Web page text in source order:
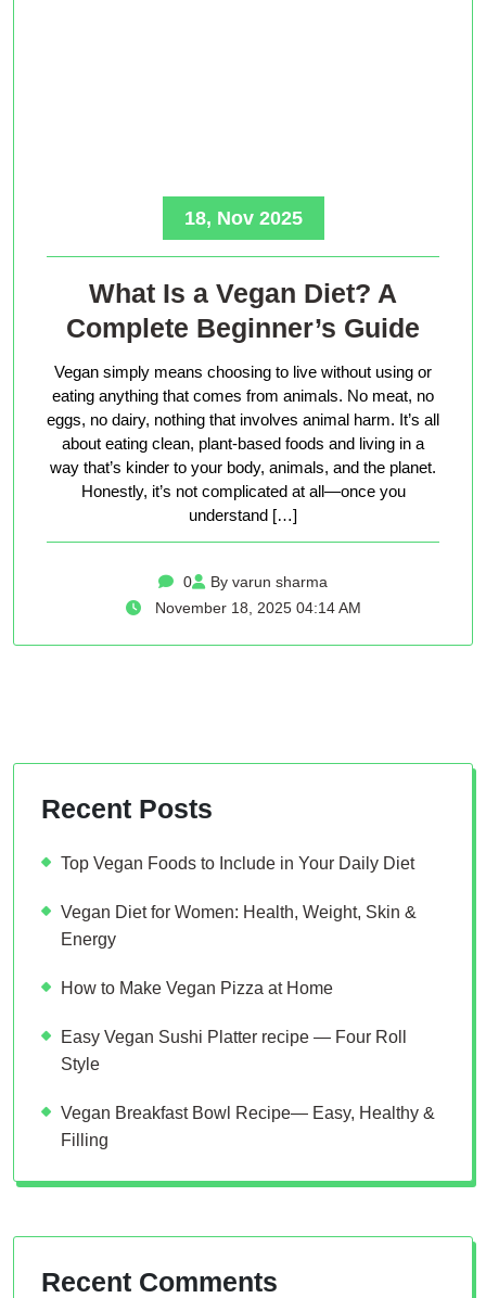
18, Nov 2025
What Is a Vegan Diet? A
Complete Beginner’s Guide
Vegan simply means choosing to live without using or
eating anything that comes from animals. No meat, no
eggs, no dairy, nothing that involves animal harm. It’s all
about eating clean, plant-based foods and living in a
way that’s kinder to your body, animals, and the planet.
Honestly, it’s not complicated at all—once you
understand […]
0
By varun sharma
November 18, 2025 04:14 AM
Recent Posts
Top Vegan Foods to Include in Your Daily Diet
Vegan Diet for Women: Health, Weight, Skin &
Energy
How to Make Vegan Pizza at Home
Easy Vegan Sushi Platter recipe — Four Roll
Style
Vegan Breakfast Bowl Recipe— Easy, Healthy &
Filling
Recent Comments